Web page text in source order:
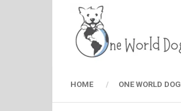
HOME ONE WORLD DOG